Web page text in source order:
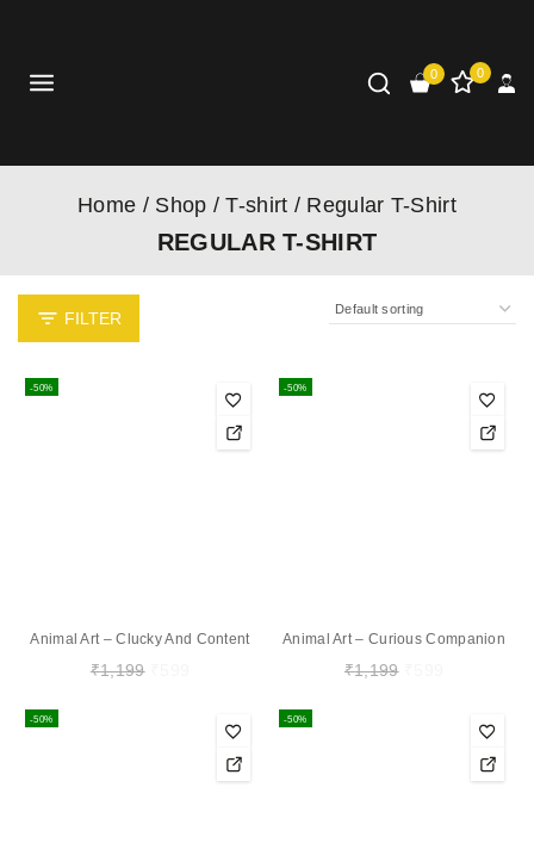
0 0
Home / Shop / T-shirt / Regular T-Shirt
REGULAR T-SHIRT
FILTER
-50%
Animal Art – Clucky And Content
₹1,199
-50%
Animal Art – Curious Companion
₹1,199
-50% -50%